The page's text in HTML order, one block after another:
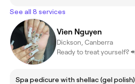
See all 8 services
Vien Nguyen
Dickson, Canberra
Spa pedicure with shellac (gel polish)